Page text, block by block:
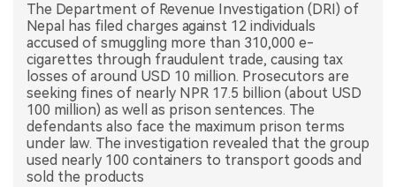
The Department of Revenue Investigation (DRI) of
Nepal has filed charges against 12 individuals
accused of smuggling more than 310,000 e-
cigarettes through fraudulent trade, causing tax
losses of around USD 10 million. Prosecutors are
seeking fines of nearly NPR 17.5 billion (about USD
100 million) as well as prison sentences. The
defendants also face the maximum prison terms
under law. The investigation revealed that the group
used nearly 100 containers to transport goods and
sold the products